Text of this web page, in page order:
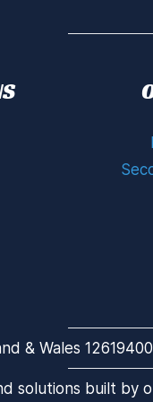
& Wales
solutions built by